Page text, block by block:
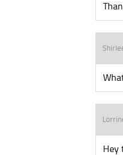
Hey